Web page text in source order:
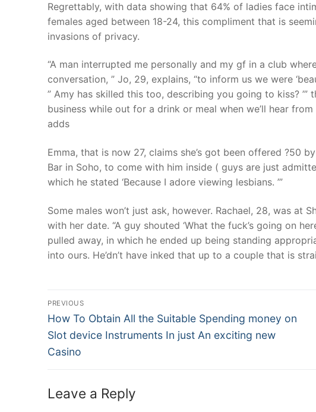
Regrettably, with data showing that 64% of ladies face
females aged between 18-24, this compliment that is
invasions of privacy.
“A man interrupted me personally and my gf in a club
conversation, ” Jo, 29, explains, “to inform us we were
” Amy has skilled this too, describing you going to kiss?
business while out for a drink or meal when we’ll hear
adds
Emma, that is now 27, claims she’s got been offered ?50
Bar in Soho, to come with him inside ( guys are just
which he stated ‘Because I adore viewing lesbians. ’”
Some males won’t just ask, however. Rachael, 28, was at
with her date. “A guy shouted ‘What the fuck’s going on
pulled away, in which he ended up being standing
into ours. He’dn’t have inked that up to a couple that is
Post
Navigation
PREVIOUS
Previous
post:
How To Obtain All the Suitable Spending money on
Slot device Instruments In just An exciting new
Casino
Leave a Reply